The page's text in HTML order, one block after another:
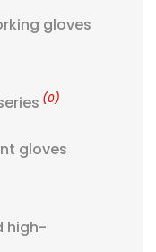
gloves
(0)
gloves
high-